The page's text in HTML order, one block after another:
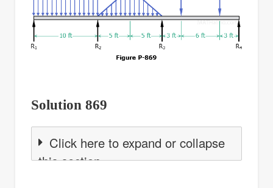
Solution 869
Click here to expand or collapse
this section